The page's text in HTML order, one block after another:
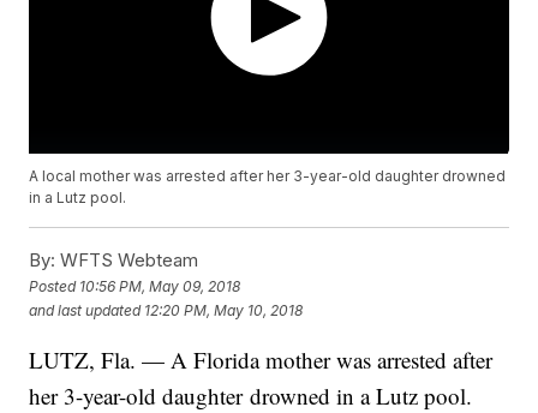
A local mother was arrested after her 3-year-old daughter drowned
in a Lutz pool.
By: WFTS Webteam
Posted 10:56 PM, May 09, 2018
and last updated 12:20 PM, May 10, 2018
LUTZ, Fla. — A Florida mother was arrested after
her 3-year-old daughter drowned in a Lutz pool.